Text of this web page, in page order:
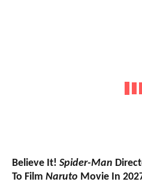
Believe It! Spider-Man
To Film Naruto Movie In